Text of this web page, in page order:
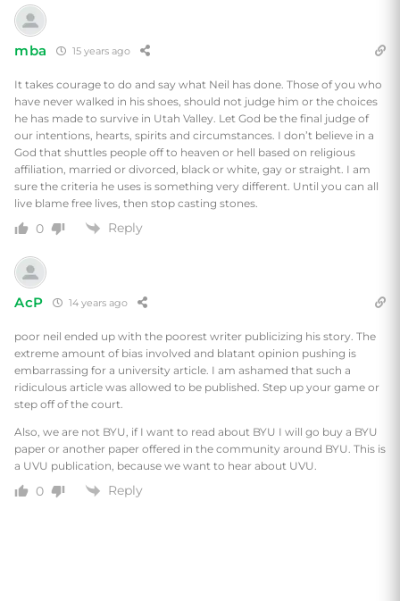
mba 15 years ago
It takes courage to do and say what Neil has done. Those of you who
have never walked in his shoes, should not judge him or the choices
he has made to survive in Utah Valley. Let God be the final judge of
our intentions, hearts, spirits and circumstances. I don’t believe in a
God that shuttles people off to heaven or hell based on religious
affiliation, married or divorced, black or white, gay or straight. I am
sure the criteria he uses is something very different. Until you can all
live blame free lives, then stop casting stones.
0 Reply
AcP 14 years ago
poor neil ended up with the poorest writer publicizing his story. The
extreme amount of bias involved and blatant opinion pushing is
embarrassing for a university article. I am ashamed that such a
ridiculous article was allowed to be published. Step up your game or
step off of the court.
Also, we are not BYU, if I want to read about BYU I will go buy a BYU
paper or another paper offered in the community around BYU. This is
a UVU publication, because we want to hear about UVU.
0 Reply